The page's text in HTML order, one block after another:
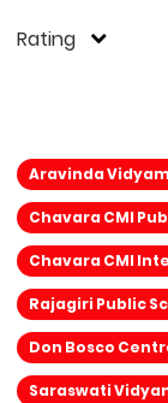
Rating
Aravinda
Chavara CMI
Chavara CMI
Rajagiri Public
Don Bosco
Saraswati